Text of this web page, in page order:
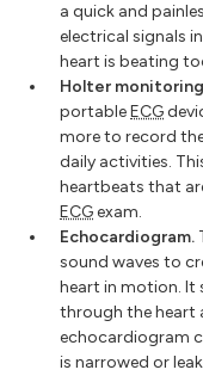
a quick and
electrical signals
heart is beating
Holter
portableECG
more to record
daily activities.
heartbeats that
ECGexam.
Echocardiogram.
sound waves to
heart in motion. It
through the heart
echocardiogram
is narrowed or